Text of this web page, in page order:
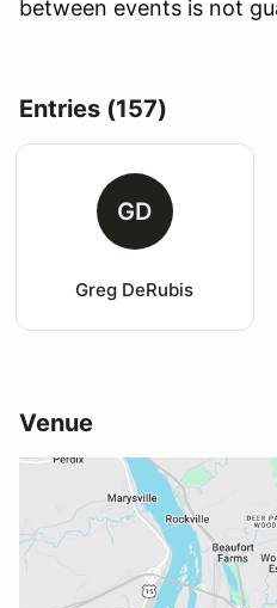
between events is not
Entries (157)
GD
Greg DeRubis
Venue